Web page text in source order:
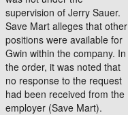
supervision of Jerry Sauer.
Save Mart alleges that other
positions were available for
Gwin within the company. In
the order, it was noted that
no response to the request
had been received from the
employer (Save Mart).